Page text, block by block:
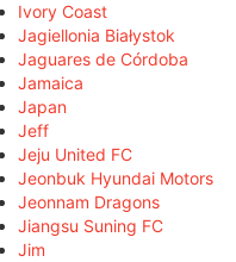
Ivory Coast
Jagiellonia Białystok
Jaguares de Córdoba
Jamaica
Japan
Jeff
Jeju United FC
Jeonbuk Hyundai Motors
Jeonnam Dragons
Jiangsu Suning FC
Jim